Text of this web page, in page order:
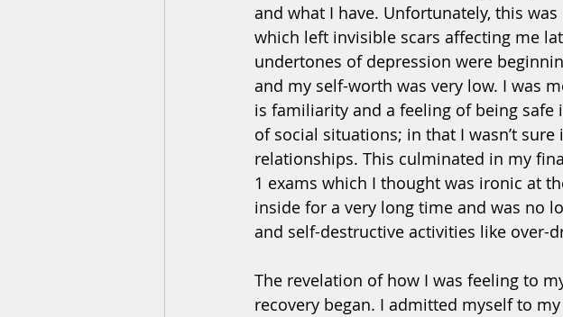
and what I have. Unfortunately, this
which left invisible scars affecting me
undertones of depression were
and my self-worth was very low. I was
is familiarity and a feeling of being
of social situations; in that I wasn’t
relationships. This culminated in my
1 exams which I thought was ironic at
inside for a very long time and was no
and self-destructive activities like over-
The revelation of how I was feeling to
recovery began. I admitted myself to